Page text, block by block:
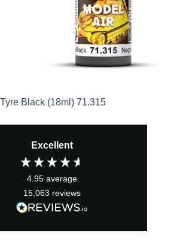
Black (18ml) 71.315
Excellent
4.95 average
15,063 reviews